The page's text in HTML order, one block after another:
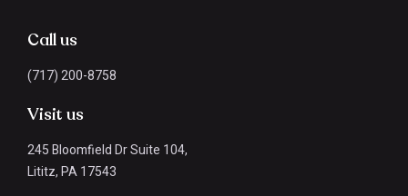
Call us
(717) 200-8758
Visit us
245 Bloomfield Dr Suite 104,
Lititz, PA 17543